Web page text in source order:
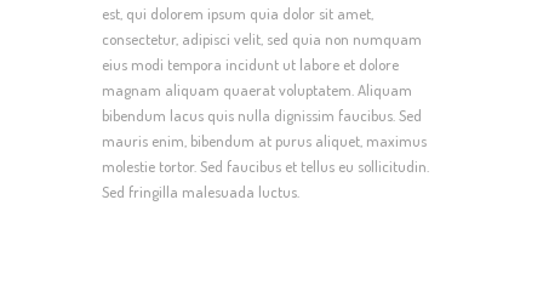
est, qui dolorem ipsum quia dolor sit amet,
consectetur, adipisci velit, sed quia non numquam
eius modi tempora incidunt ut labore et dolore
magnam aliquam quaerat voluptatem. Aliquam
bibendum lacus quis nulla dignissim faucibus. Sed
mauris enim, bibendum at purus aliquet, maximus
molestie tortor. Sed faucibus et tellus eu sollicitudin.
Sed fringilla malesuada luctus.